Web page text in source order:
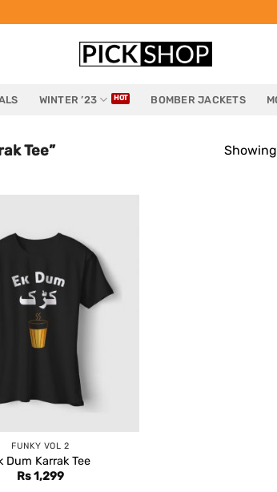
WINTER ’23 BOMBER JACKETS
Tee”
FUNKY VOL 2
Dum Karrak Tee
Rs1,299